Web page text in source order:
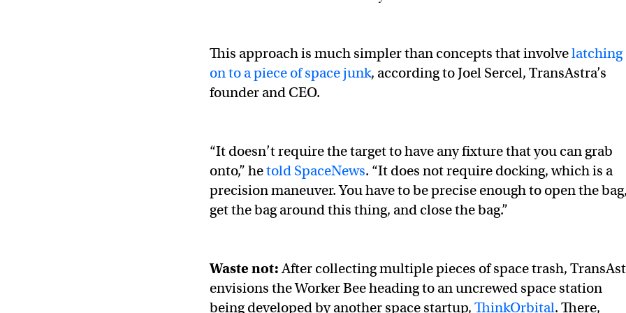
This approach is much simpler than concepts that involvelatching
on to a piece of space junk, according to Joel Sercel, TransAstra’s
founder and CEO.
“It doesn’t require the target to have any fixture that you can grab
onto,” hetold SpaceNews. “It does not require docking, which is a
precision maneuver. You have to be precise enough to open the bag,
get the bag around this thing, and close the bag.”
Waste not:After collecting multiple pieces of space trash,
envisions the Worker Bee heading to an uncrewed space station
being developed by another space startup, ThinkOrbital. There,